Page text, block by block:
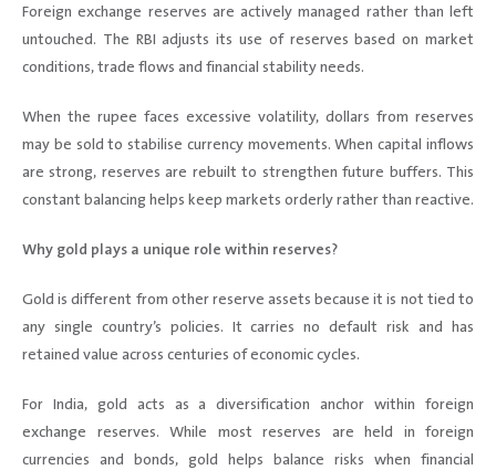
Foreign exchange reserves are actively managed rather than left
untouched. The RBI adjusts its use of reserves based on market
conditions, trade flows and financial stability needs.
When the rupee faces excessive volatility, dollars from reserves
may be sold to stabilise currency movements. When capital inflows
are strong, reserves are rebuilt to strengthen future buffers. This
constant balancing helps keep markets orderly rather than reactive.
Why gold plays a unique role within reserves?
Gold is different from other reserve assets because it is not tied to
any single country’s policies. It carries no default risk and has
retained value across centuries of economic cycles.
For India, gold acts as a diversification anchor within foreign
exchange reserves. While most reserves are held in foreign
currencies and bonds, gold helps balance risks when financial